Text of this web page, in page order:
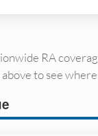
RA
to see where